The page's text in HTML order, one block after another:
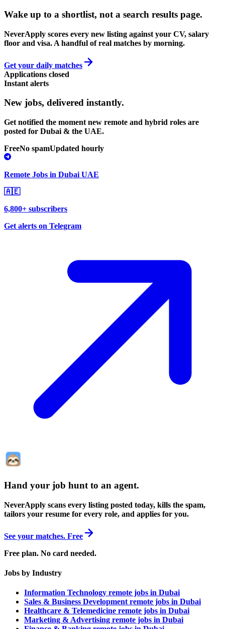
Wake up to a shortlist, not a search results page.
NeverApply scores every new listing against your CV, salary
floor and visa. A handful of real matches by morning.
Get your daily matches
Applications closed
Instant alerts
New jobs, delivered instantly.
Get notified the moment new remote and hybrid roles are
posted for Dubai & the UAE.
FreeNo spamUpdated hourly
Remote Jobs in Dubai UAE
🇦🇪
6,800+ subscribers
Get alerts on Telegram
Hand your job hunt to an agent.
NeverApply scans every listing posted today, kills the spam,
tailors your resume for every role, and applies for you.
See your matches. Free
Free plan. No card needed.
Jobs by Industry
Information Technology remote jobs in Dubai
Sales & Business Development remote jobs in Dubai
Healthcare & Telemedicine remote jobs in Dubai
Marketing & Advertising remote jobs in Dubai